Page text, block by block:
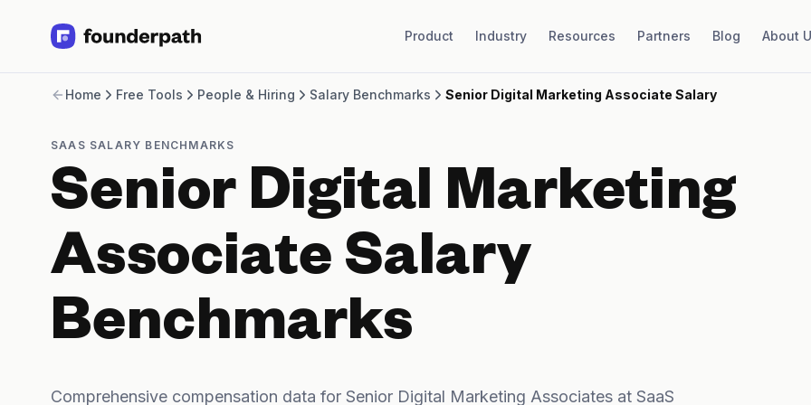
Product Industry Resources Partners Blog About
Revenue Financing
Line of Credit
Software
Brick and Mortar
Bank Statement Converter
Salary Benchmarks
Integrations
SaaS Financing Options
Free Tools for SaaS Founders
Free Courses
Partners
Home Free Tools People & Hiring Salary Benchmarks Senior Digital Marketing Associate Salary
SAAS SALARY BENCHMARKS
Senior Digital Marketing
Associate Salary
Benchmarks
Comprehensive compensation data for Senior Digital Marketing Associates at SaaS